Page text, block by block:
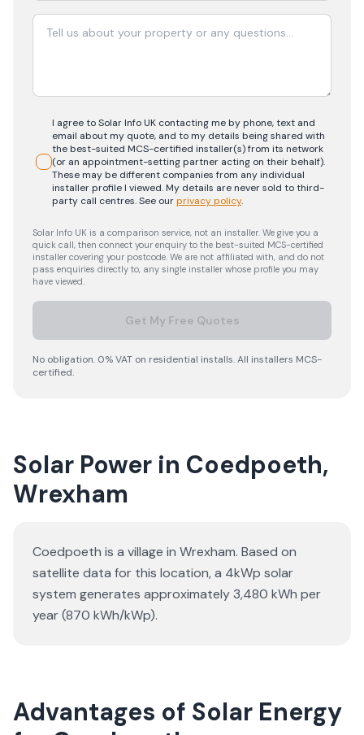
I agree to Solar Info UK contacting me by phone, text and
email about my quote, and to my details being shared with
the best-suited MCS-certified installer(s) from its network
(or an appointment-setting partner acting on their behalf).
These may be different companies from any individual
installer profile I viewed. My details are never sold to third-
party call centres.See ourprivacy policy.
Solar Info UK is a comparison service, not an installer. We give you a
quick call, then connect your enquiry to the best-suited MCS-certified
installer covering your postcode. We are not affiliated with, and do not
pass enquiries directly to, any single installer whose profile you may
have viewed.
Get My Free Quotes
No obligation. 0% VAT on residential installs. All installers MCS-
certified.
Solar Power in Coedpoeth,
Wrexham
Coedpoeth is a village in Wrexham. Based on
satellite data for this location, a 4kWp solar
system generates approximately 3,480 kWh per
year (870 kWh/kWp).
Advantages of Solar Energy